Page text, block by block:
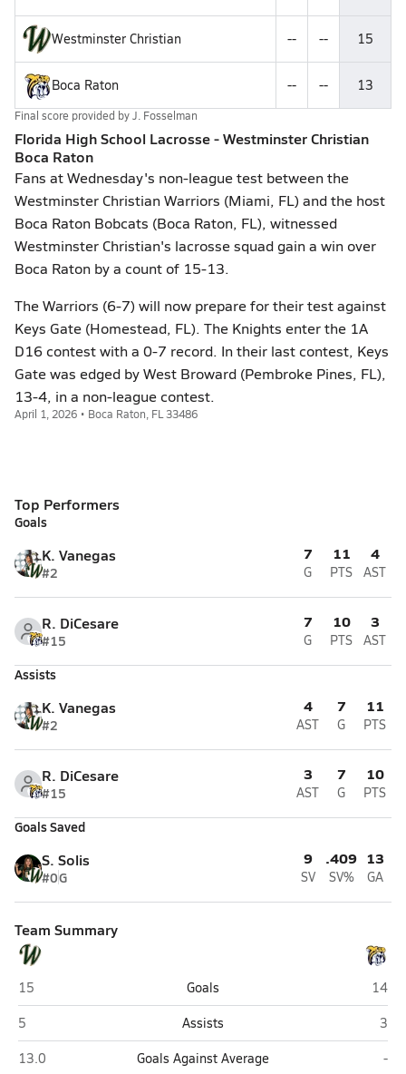
Westminster Christian -- -- 15
Boca Raton -- -- 13
Final score provided byJ. Fosselman
Florida High School Lacrosse - Westminster Christian
Boca Raton
Fans at Wednesday's non-league test between the
Westminster Christian Warriors (Miami, FL) and the host
Boca Raton Bobcats (Boca Raton, FL), witnessed
Westminster Christian's lacrosse squad gain a win over
Boca Raton by a count of 15-13.
The Warriors (6-7) will now prepare for their test against
Keys Gate (Homestead, FL). The Knights enter the 1A
D16 contest with a 0-7 record. In their last contest, Keys
Gate was edged by West Broward (Pembroke Pines, FL),
13-4, in a non-league contest.
April 1, 2026 • Boca Raton, FL 33486
Top Performers
Goals
K. Vanegas
#2
7
G
11
PTS
4
AST
R. DiCesare
#15
7
G
10
PTS
3
AST
Assists
K. Vanegas
#2
4
AST
7
G
11
PTS
R. DiCesare
#15
3
AST
7
G
10
PTS
Goals Saved
S. Solis
#0G
9
SV
.409
SV%
13
GA
Team Summary
Westminster Christian (Miami)
15 Goals Boca
14
Westminster Christian (Miami)
5 Assists
3
Westminster Christian (Miami)
13.0 Goals Against Average -